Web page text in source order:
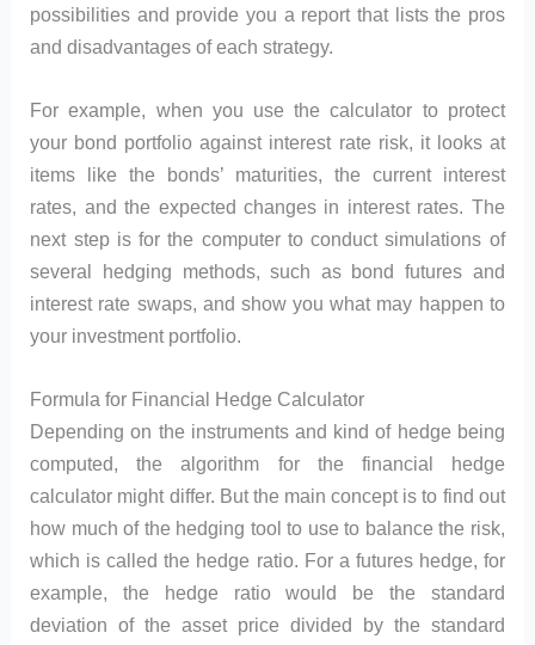
possibilities and provide you a report that lists the pros
and disadvantages of each strategy.
For example, when you use the calculator to protect
your bond portfolio against interest rate risk, it looks at
items like the bonds’ maturities, the current interest
rates, and the expected changes in interest rates. The
next step is for the computer to conduct simulations of
several hedging methods, such as bond futures and
interest rate swaps, and show you what may happen to
your investment portfolio.
Formula for Financial Hedge Calculator
Depending on the instruments and kind of hedge being
computed, the algorithm for the financial hedge
calculator might differ. But the main concept is to find out
how much of the hedging tool to use to balance the risk,
which is called the hedge ratio. For a futures hedge, for
example, the hedge ratio would be the standard
deviation of the asset price divided by the standard